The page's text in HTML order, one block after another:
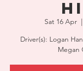
Sat 16 Apr
  |
Driver(s): Logan
Megan